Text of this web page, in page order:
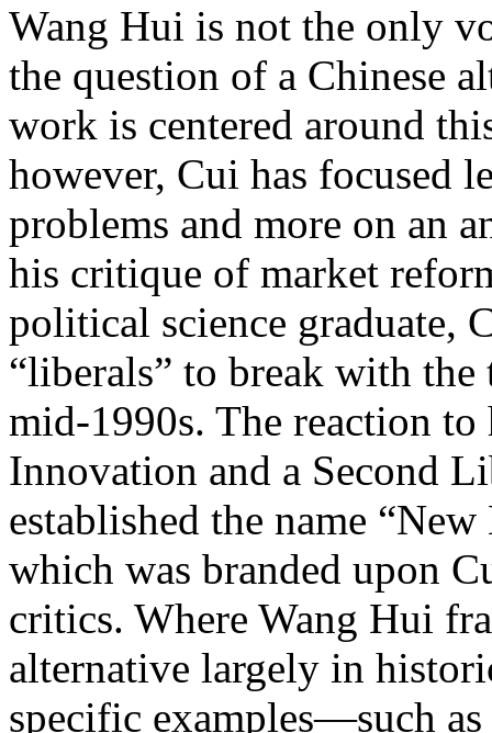
Wang Hui is not the only
the question of a Chinese
work is centered around
however, Cui has focused
problems and more on an
his critique of market
political science graduate,
“liberals” to break with
mid-1990s. The reaction
Innovation and a Second
established the name
which was branded upon
critics. Where Wang Hui
alternative largely in
specific examples—such